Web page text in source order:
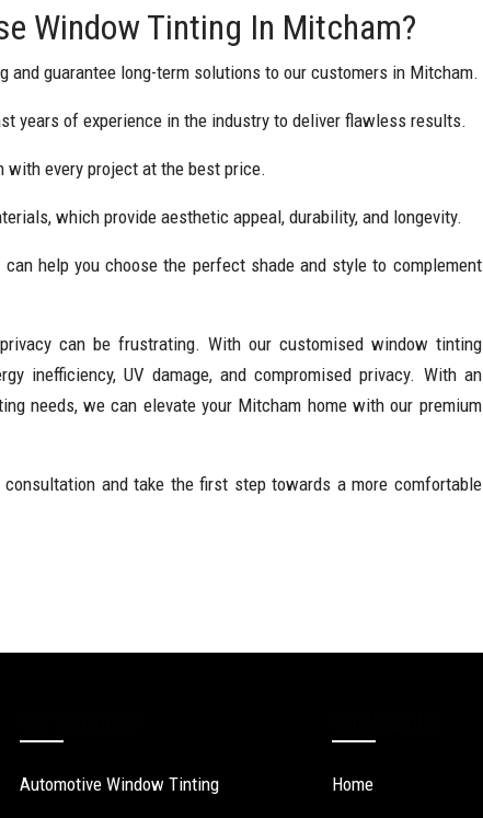
Window Tinting In Mitcham?
and guarantee long-term solutions to our customers in Mitcham.
years of experience in the industry to deliver flawless results.
every project at the best price.
which provide aesthetic appeal, durability, and longevity.
help you choose the perfect shade and style to complement
can be frustrating. With our customised window tinting
inefficiency, UV damage, and compromised privacy. With an
needs, we can elevate your Mitcham home with our premium
and take the first step towards a more comfortable
Automotive Window Tinting
Home